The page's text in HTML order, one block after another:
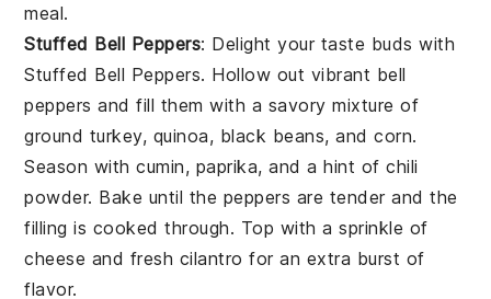
meal.
Stuffed Bell Peppers: Delight your taste buds with
Stuffed Bell Peppers. Hollow out vibrant bell
peppers and fill them with a savory mixture of
ground turkey, quinoa, black beans, andcorn.
Season withcumin, paprika, and a hint ofchili
powder. Bake until the peppers are tender and the
filling is cooked through. Top with a sprinkle of
cheese and fresh cilantro for an extra burst of
flavor.